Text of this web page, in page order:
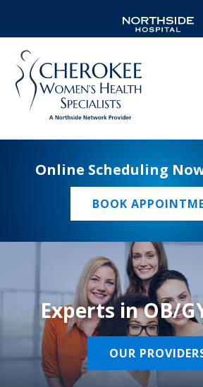
Online Scheduling
BOOK
Experts in OB/
OUR